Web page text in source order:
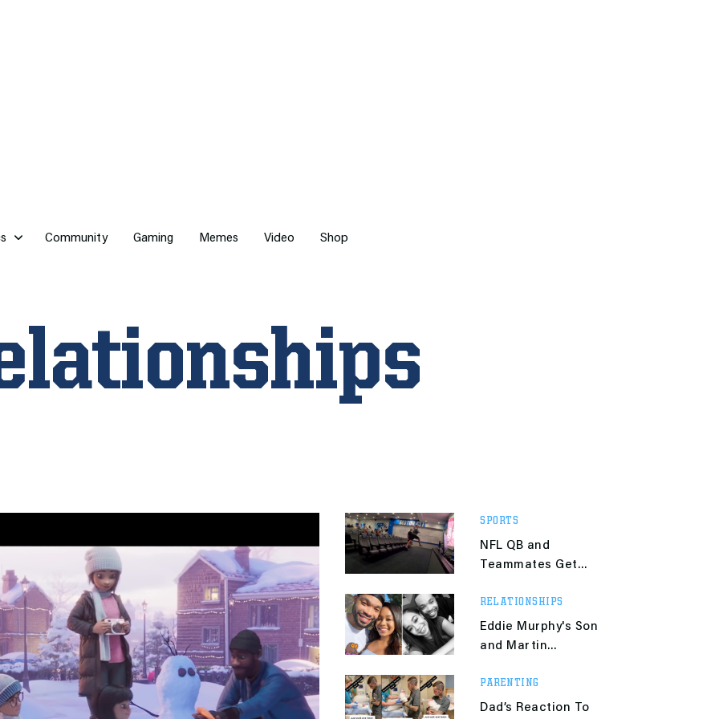
Community Gaming Memes Video Shop
SPORTS
NFL QB and
Teammates Get
Watching His Wife
Compete in the
Olympics
RELATIONSHIPS
Eddie Murphy's Son
and Martin
Are an Item
PARENTING
Dad’s Reaction To